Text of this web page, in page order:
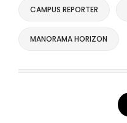
CAMPUS REPORTER
MANORAMA HORIZON